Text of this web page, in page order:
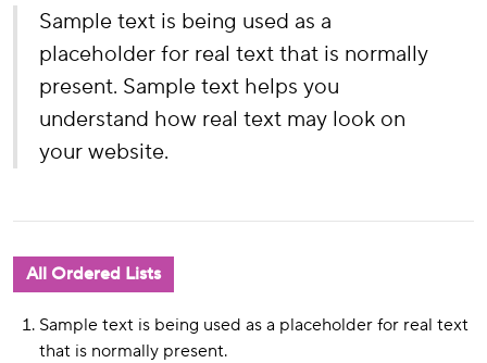
Sample text is being used as a
placeholder for real text that is normally
present. Sample text helps you
understand how real text may look on
your website.
All Ordered Lists
Sample text is being used as a placeholder for real text
that is normally present.